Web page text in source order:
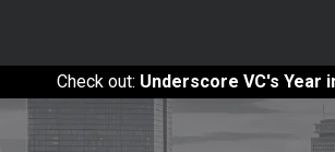
Check out: Underscore VC's Year